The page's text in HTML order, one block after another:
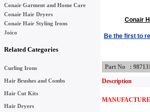
Conair Garment and Home Care
Conair Hair Dryers
Conair Hair Styling Irons
Joico
Related Categories
Curling Irons
Hair Brushes and Combs
Hair Cut Kits
Hair Dryers
Conair
Be the first to
Part No :
Description